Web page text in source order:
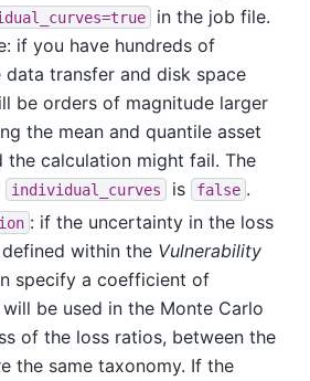
in the job file.
if you have hundreds of
data transfer and disk space
be orders of magnitude larger
the mean and quantile asset
the calculation might fail. The
individual_curves is false .
: if the uncertainty in the loss
within the Vulnerability
specify a coefficient of
be used in the Monte Carlo
of the loss ratios, between the
the same taxonomy. If the